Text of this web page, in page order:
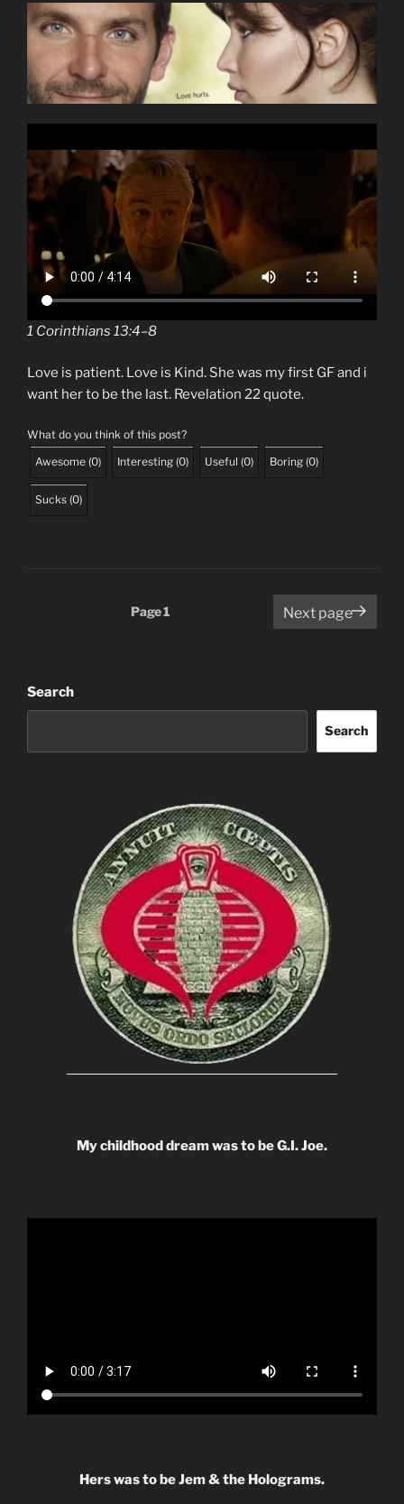
1 Corinthians 13:4–8
Love is patient. Love is Kind. She was my first GF and i
want her to be the last. Revelation 22 quote.
What do you think of this post?
Awesome (0) Interesting (0) Useful (0) Boring (0)
Sucks (0)
Page1 Next page
Search
Search
My childhood dream was to be G.I. Joe.
Hers was to be Jem & the Holograms.